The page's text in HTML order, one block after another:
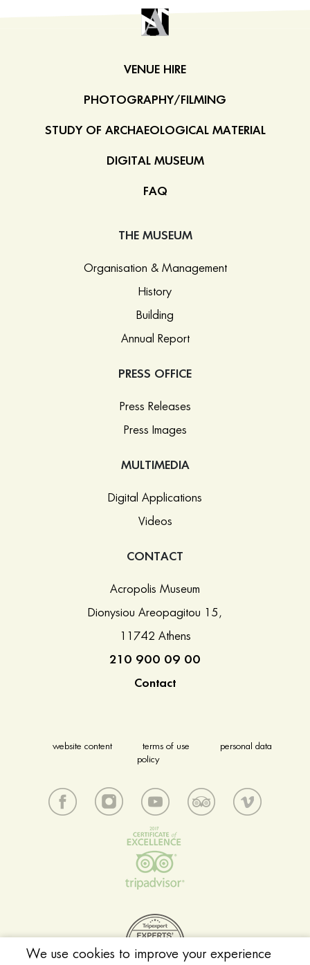
VENUE HIRE
PHOTOGRAPHY/FILMING
STUDY OF ARCHAEOLOGICAL MATERIAL
DIGITAL MUSEUM
FAQ
THE MUSEUM
Organisation & Management
History
Building
Annual Report
PRESS OFFICE
Press Releases
Press Images
MULTIMEDIA
Digital Applications
Videos
CONTACT
Acropolis Museum
Dionysiou Areopagitou 15,
11742 Athens
210 900 09 00
Contact
website content terms of use
personal data
policy
We use cookies to improve your experience